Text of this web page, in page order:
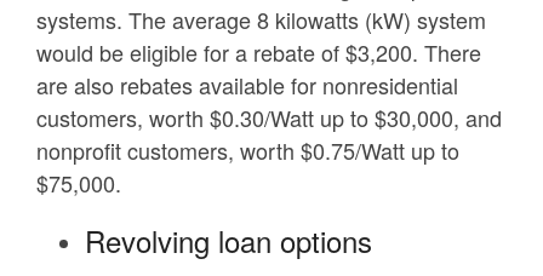
systems. The average 8 kilowatts (kW) system
would be eligible for a rebate of $3,200. There
are also rebates available for nonresidential
customers, worth $0.30/Watt up to $30,000, and
nonprofit customers, worth $0.75/Watt up to
$75,000.
Revolving loan options